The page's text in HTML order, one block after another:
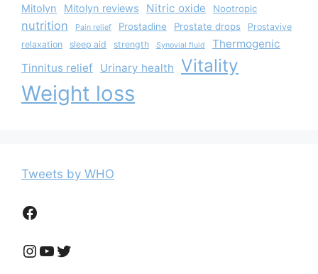
Mitolyn Mitolyn reviews Nitric oxide Nootropic
nutrition Pain relief Prostadine Prostate drops
Prostavive
relaxation
sleep aid strength Synovial fluid
Thermogenic
Tinnitus relief
Urinary health Vitality
Weight loss
Tweets by WHO
Facebook
Instagram
YouTube
Twitter